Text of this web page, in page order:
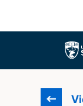
The